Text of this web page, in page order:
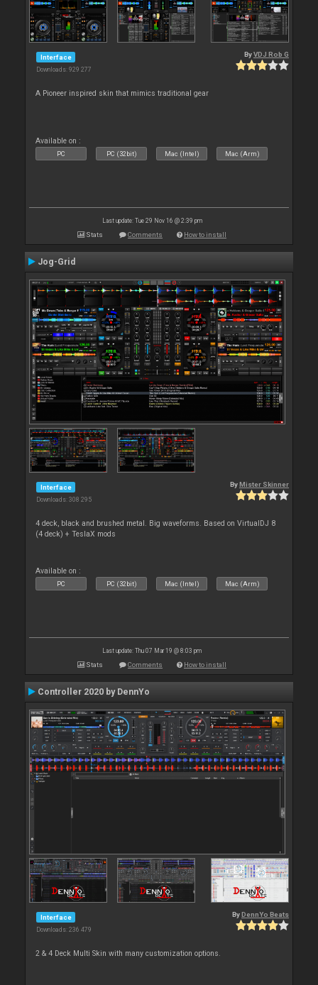
Interface
Downloads: 929 277
ByVDJ Rob G
A Pioneer inspired skin that mimics traditional gear
Available on :
PC PC (32bit) Mac (Intel) Mac (Arm)
Last update: Tue 29 Nov 16 @ 2:39 pm
Stats Comments How to install
Jog-Grid
Interface
Downloads: 308 295
By Mister Skinner
4 deck, black and brushed metal. Big waveforms. Based on VirtualDJ 8
(4 deck) + TeslaX mods
Available on :
PC PC (32bit) Mac (Intel) Mac (Arm)
Last update: Thu 07 Mar 19 @ 8:03 pm
Stats Comments How to install
Controller 2020 by DennYo
Interface
Downloads: 236 479
By DennYo Beats
2 & 4 Deck Multi Skin with many customization options.